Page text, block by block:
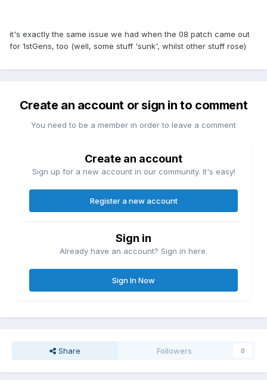
it's exactly the same issue we had when the 08 patch came out
for 1stGens, too (well, some stuff 'sunk', whilst other stuff rose)
Create an account or sign in to comment
You need to be a member in order to leave a comment
Create an account
Sign up for a new account in our community. It's easy!
Register a new account
Sign in
Already have an account? Sign in here.
Sign In Now
Share Followers 0